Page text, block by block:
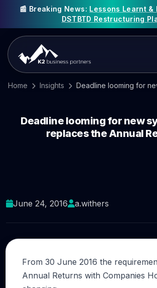
📰 Breaking News: Lessons Learnt
DSTBTD Restructuring
Home Insights
Deadline looming for new
replaces the Annual
June 24, 2016 a.withers
From 30 June 2016 the
Annual Returns with Companies